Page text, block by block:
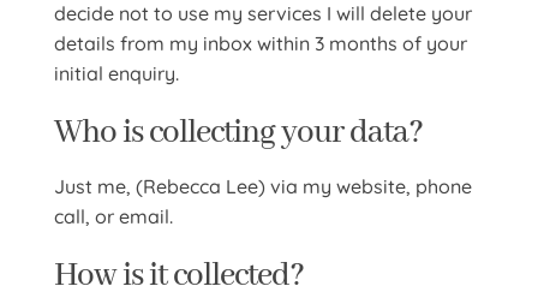
decide not to use my services I will delete your
details from my inbox within 3 months of your
initial enquiry.
Who is collecting your data?
Just me, (Rebecca Lee) via my website, phone
call, or email.
How is it collected?